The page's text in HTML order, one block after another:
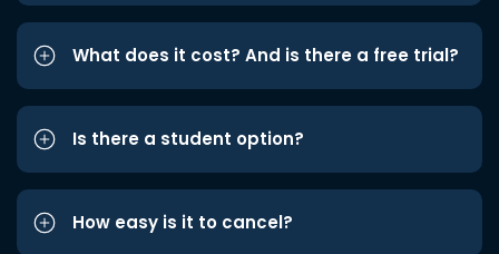
What does it cost? And is there a free trial?
Is there a student option?
How easy is it to cancel?